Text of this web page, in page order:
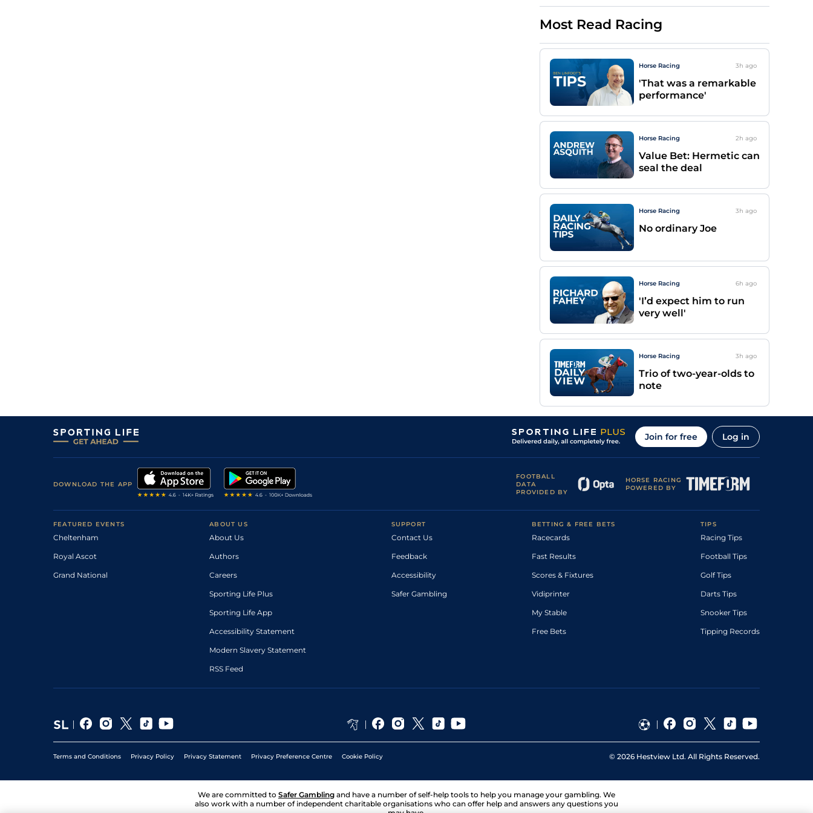
Most Read Racing
Horse Racing 3h ago
'That was a remarkable
performance'
Horse Racing 2h ago
Value Bet: Hermetic can
seal the deal
Horse Racing 3h ago
No ordinary Joe
Horse Racing 6h ago
'I’d expect him to run
very well'
Horse Racing 3h ago
Trio of two-year-olds to
note
Join for free Log in
DOWNLOAD THE APP
FOOTBALL
DATA
PROVIDED BY
HORSE RACING
POWERED BY
FEATURED EVENTS
Cheltenham
Royal Ascot
Grand National
ABOUT US
About Us
Authors
Careers
Sporting Life Plus
Sporting Life App
Accessibility Statement
Modern Slavery Statement
RSS Feed
SUPPORT
Contact Us
Feedback
Accessibility
Safer Gambling
BETTING & FREE BETS
Racecards
Fast Results
Scores & Fixtures
Vidiprinter
My Stable
Free Bets
TIPS
Racing Tips
Football Tips
Golf Tips
Darts Tips
Snooker Tips
Tipping Records
Terms and Conditions Privacy Policy Privacy Statement Privacy Preference Centre Cookie Policy © 2026 Hestview Ltd. All Rights Reserved.
We are committed to Safer Gambling and have a number of self-help tools to help you manage your gambling. We
also work with a number of independent charitable organisations who can offer help and answers any questions you